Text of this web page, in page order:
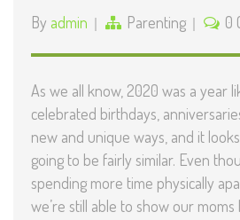
By admin Parenting 0
As we all know, 2020 was a year
celebrated birthdays,
new and unique ways, and it
going to be fairly similar. Even
spending more time physically
we’re still able to show our